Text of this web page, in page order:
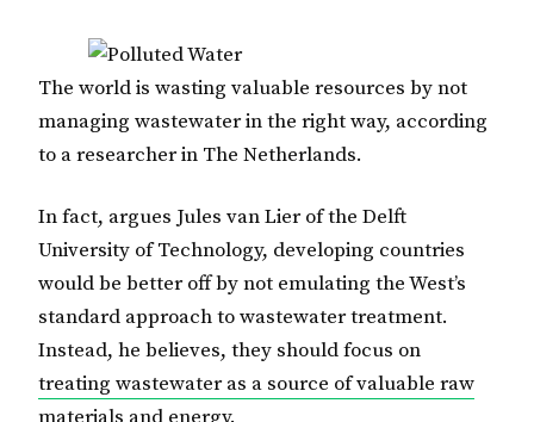
The world is wasting valuable resources by not
managing wastewater in the right way, according
to a researcher in The Netherlands.
In fact, argues Jules van Lier of the Delft
University of Technology, developing countries
would be better off by not emulating the West’s
standard approach to wastewater treatment.
Instead, he believes, they should focus on
treating wastewater as a source of valuable raw
materials and energy.